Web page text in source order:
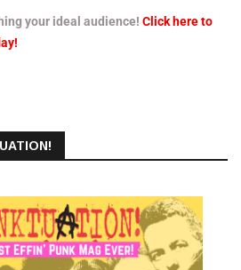
your ideal audience! Click here to